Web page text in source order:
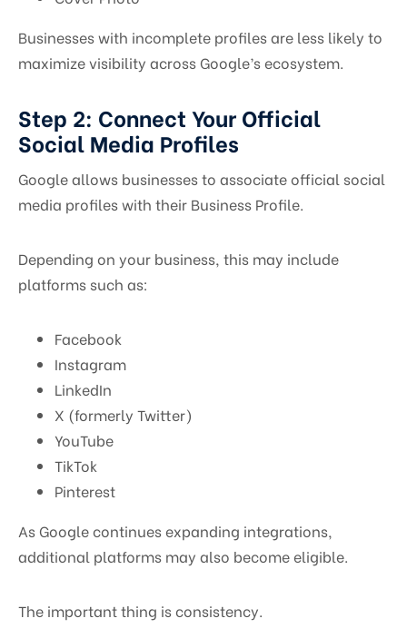
Businesses with incomplete profiles are less likely to
maximize visibility across Google’s ecosystem.
Step 2: Connect Your Official
Social Media Profiles
Google allows businesses to associate official social
media profiles with their Business Profile.
Depending on your business, this may include
platforms such as:
Facebook
Instagram
LinkedIn
X (formerly Twitter)
YouTube
TikTok
Pinterest
As Google continues expanding integrations,
additional platforms may also become eligible.
The important thing is consistency.